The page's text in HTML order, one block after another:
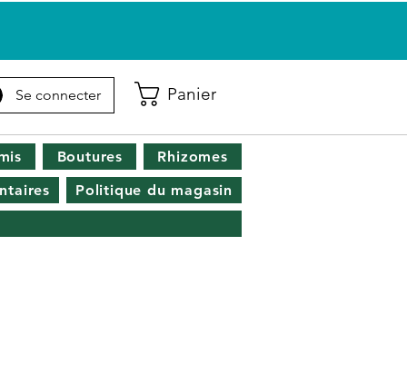
Se connecter Panier
Boutures
Rhizomes
Politique du magasin